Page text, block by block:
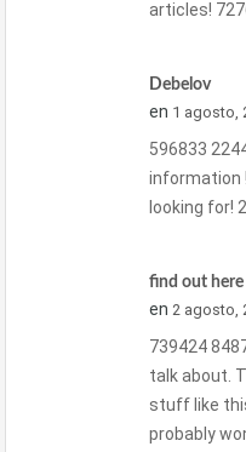
articles!
Debelov
en 1 agosto,
596833
information
looking for!
find out here
en 2 agosto,
739424
talk about.
stuff like
probably